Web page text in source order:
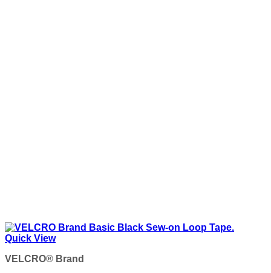
Quick View
VELCRO® Brand